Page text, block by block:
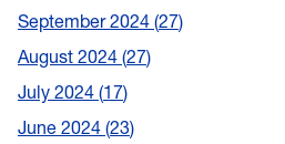
September 2024 27
August 2024 27
July 2024 17
June 2024 23